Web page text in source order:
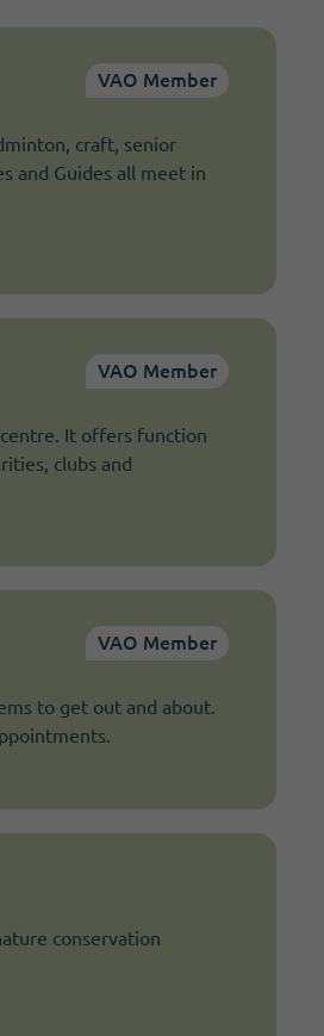
VAO Member
craft, senior
and Guides all meet in
VAO Member
It offers function
clubs and
VAO Member
to get out and about.
conservation